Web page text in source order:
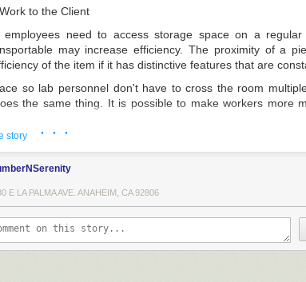
to the Client
employees need to access storage space on a
may increase efficiency. The proximity of a
of the item if it has distinctive features that are
so lab personnel don't have to cross the room
the same thing. It is possible to make workers more
and novels are all common items that find their way
or ruined by chemical spills since there isn't
everything.
the acquisition of space, and space can only be
story · · ·
E LA PALMA AVE. ANAHEIM, CA 92806